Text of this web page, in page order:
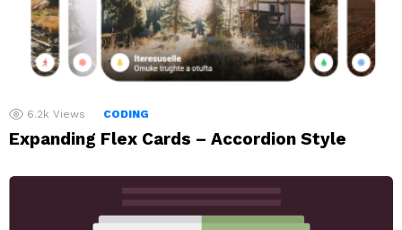
6.2k Views CODING
Expanding Flex Cards – Accordion Style